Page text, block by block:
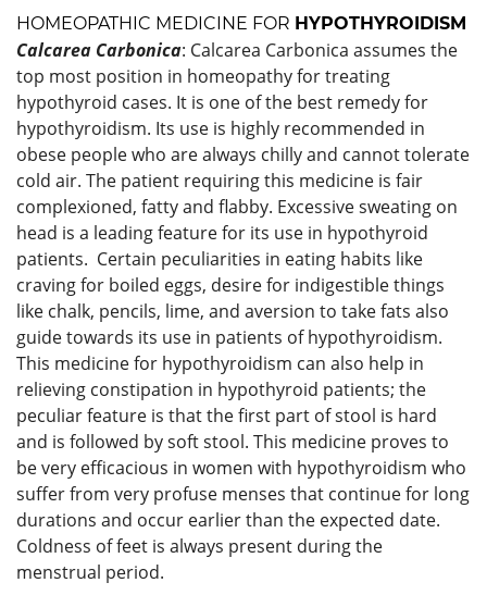
HOMEOPATHIC MEDICINE FOR HYPOTHYROIDISM
Calcarea Carbonica: Calcarea Carbonica assumes the
top most position in homeopathy for treating
hypothyroid cases. It is one of the best remedy for
hypothyroidism. Its use is highly recommended in
obese people who are always chilly and cannot tolerate
cold air. The patient requiring this medicine is fair
complexioned, fatty and flabby. Excessive sweating on
head is a leading feature for its use in hypothyroid
patients. Certain peculiarities in eating habits like
craving for boiled eggs, desire for indigestible things
like chalk, pencils, lime, and aversion to take fats also
guide towards its use in patients of hypothyroidism.
This medicine for hypothyroidism can also help in
relieving constipation in hypothyroid patients; the
peculiar feature is that the first part of stool is hard
and is followed by soft stool. This medicine proves to
be very efficacious in women with hypothyroidism who
suffer from very profuse menses that continue for long
durations and occur earlier than the expected date.
Coldness of feet is always present during the
menstrual period.